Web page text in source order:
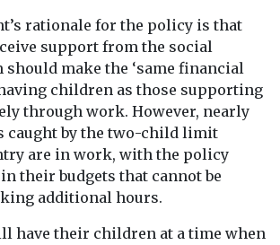
rationale for the policy is that
support from the social
should make the ‘same financial
children as those supporting
through work. However, nearly
caught by the two-child limit
are in work, with the policy
their budgets that cannot be
additional hours.
have their children at a time when